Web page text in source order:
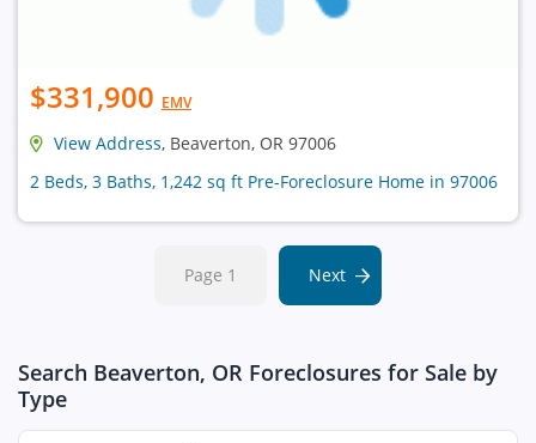
$331,900 EMV
View Address, Beaverton, OR 97006
2 Beds, 3 Baths, 1,242 sq ft Pre-Foreclosure Home in 97006
Page 1 Next
Search Beaverton, OR Foreclosures for Sale by
Type